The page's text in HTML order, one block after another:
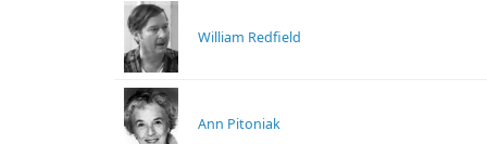
William Redfield
Ann Pitoniak